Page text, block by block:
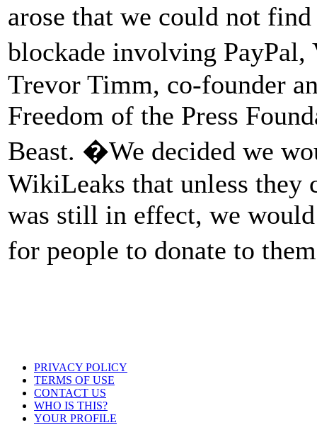
arose that we could not
blockade involving
Trevor Timm, co-founder
Freedom of the Press
Beast. �We decided we
WikiLeaks that unless they
was still in effect, we
for people to donate to
PRIVACY POLICY
TERMS OF USE
CONTACT US
WHO IS THIS?
YOUR PROFILE